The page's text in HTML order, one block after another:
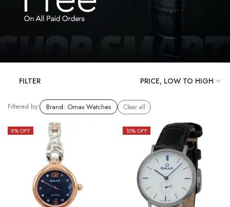
FILTER
Filtered by: Brand: Omax Watches Clear all
8% OFF 10% OFF